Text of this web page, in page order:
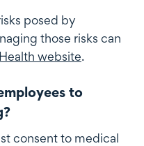
posed by
those risks can
website.
to
consent to medical